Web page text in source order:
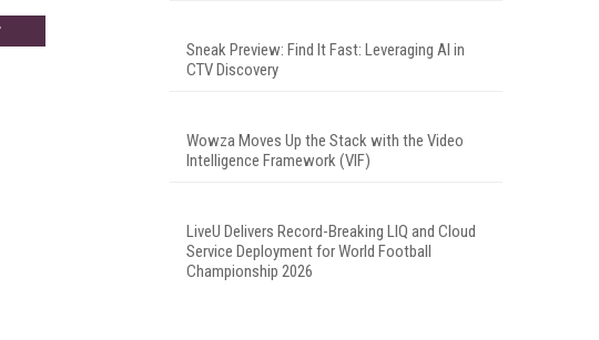
Sneak Preview: Find It Fast: Leveraging AI in
CTV Discovery
Wowza Moves Up the Stack with the Video
Intelligence Framework (VIF)
LiveU Delivers Record-Breaking LIQ and Cloud
Service Deployment for World Football
Championship 2026